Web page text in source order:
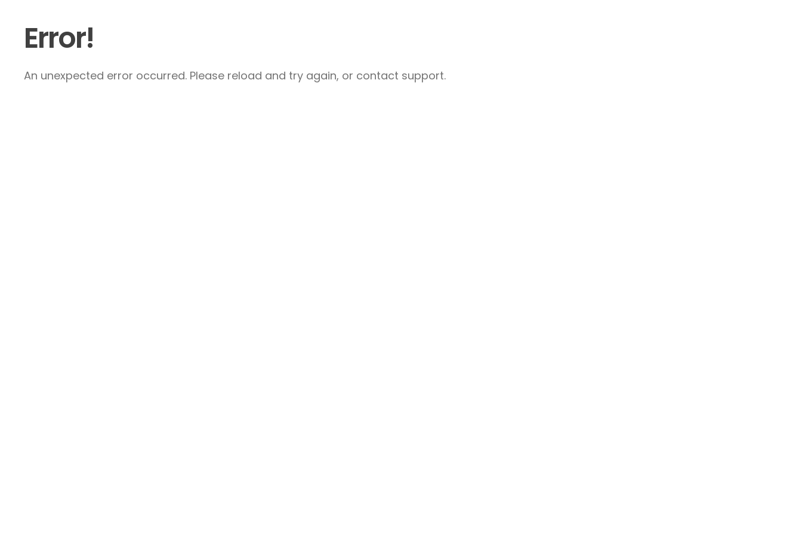
Error!
An unexpected error occurred. Please reload and try again, or contact support.